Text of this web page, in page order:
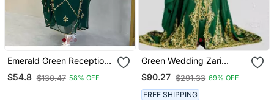
Emerald Green Reception
Kaftan For Women
$54.8 $130.47 58% OFF
Green Wedding Zari
Embroidered Kaftan
$90.27 $291.33 69% OFF
FREE SHIPPING